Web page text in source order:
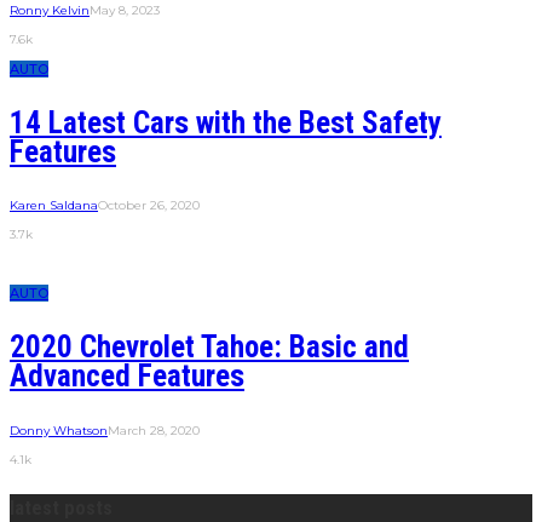
Ronny KelvinMay 8, 2023
7.6k
AUTO
14 Latest Cars with the Best Safety
Features
Karen SaldanaOctober 26, 2020
3.7k
AUTO
2020 Chevrolet Tahoe: Basic and
Advanced Features
Donny WhatsonMarch 28, 2020
4.1k